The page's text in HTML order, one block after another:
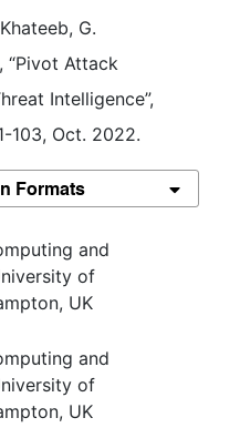
G.
“Pivot Attack
103, Oct. 2022.
Formats
and
of
UK
and
of
UK